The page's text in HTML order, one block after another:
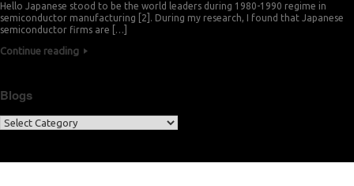
Hello Japanese stood to be the world leaders during 1980-1990 regime in
semiconductor manufacturing [2]. During my research, I found that Japanese
semiconductor firms are […]
Continue reading
Blogs